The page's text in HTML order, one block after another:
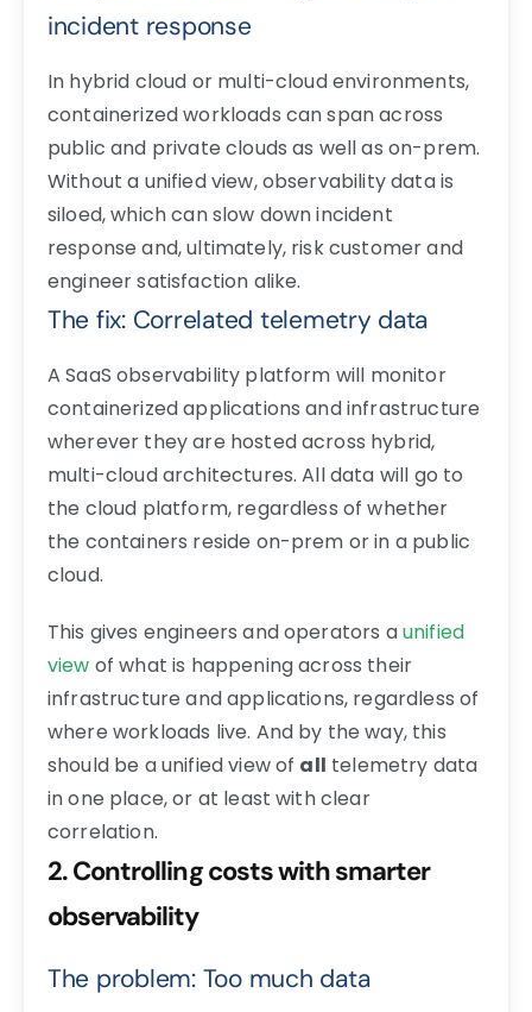
incident response
In hybrid cloud or multi-cloud environments,
containerized workloads can span across
public and private clouds as well as on-prem.
Without a unified view, observability data is
siloed, which can slow down incident
response and, ultimately, risk customer and
engineer satisfaction alike.
The fix: Correlated telemetry data
A SaaS observability platform will monitor
containerized applications and infrastructure
wherever they are hosted across hybrid,
multi-cloud architectures. All data will go to
the cloud platform, regardless of whether
the containers reside on-prem or in a public
cloud.
This gives engineers and operators aunified
view of what is happening across their
infrastructure and applications, regardless of
where workloads live. And by the way, this
should be a unified view of all telemetry data
in one place, or at least with clear
correlation.
2. Controlling costs with smarter
observability
The problem: Too much data